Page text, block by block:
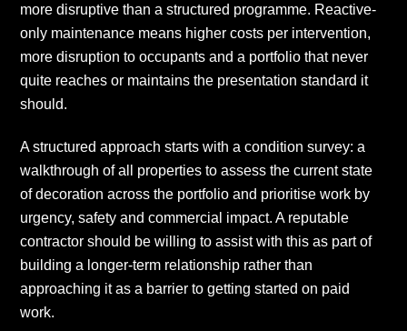
more disruptive than a structured programme. Reactive-
only maintenance means higher costs per intervention,
more disruption to occupants and a portfolio that never
quite reaches or maintains the presentation standard it
should.
A structured approach starts with a condition survey: a
walkthrough of all properties to assess the current state
of decoration across the portfolio and prioritise work by
urgency, safety and commercial impact. A reputable
contractor should be willing to assist with this as part of
building a longer-term relationship rather than
approaching it as a barrier to getting started on paid
work.